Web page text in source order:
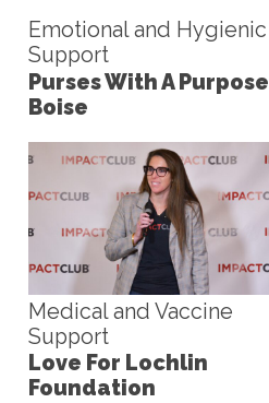
Emotional and Hygienic
Support
Purses With A Purpose
Boise
Medical and Vaccine
Support
Love For Lochlin
Foundation